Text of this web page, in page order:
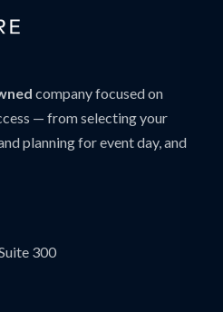
company focused on
— from selecting your
planning for event day, and
300